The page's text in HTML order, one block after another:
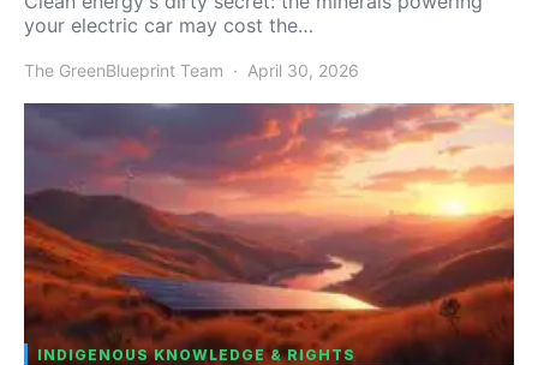
your electric car may cost the…
The GreenBlueprint Team April 30, 2026
INDIGENOUS KNOWLEDGE & RIGHTS